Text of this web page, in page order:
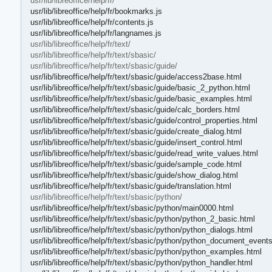
usr/lib/libreoffice/help/fr/bookmarks.js
usr/lib/libreoffice/help/fr/contents.js
usr/lib/libreoffice/help/fr/langnames.js
usr/lib/libreoffice/help/fr/text/
usr/lib/libreoffice/help/fr/text/sbasic/
usr/lib/libreoffice/help/fr/text/sbasic/guide/
usr/lib/libreoffice/help/fr/text/sbasic/guide/access2base.html
usr/lib/libreoffice/help/fr/text/sbasic/guide/basic_2_python.html
usr/lib/libreoffice/help/fr/text/sbasic/guide/basic_examples.html
usr/lib/libreoffice/help/fr/text/sbasic/guide/calc_borders.html
usr/lib/libreoffice/help/fr/text/sbasic/guide/control_properties.html
usr/lib/libreoffice/help/fr/text/sbasic/guide/create_dialog.html
usr/lib/libreoffice/help/fr/text/sbasic/guide/insert_control.html
usr/lib/libreoffice/help/fr/text/sbasic/guide/read_write_values.html
usr/lib/libreoffice/help/fr/text/sbasic/guide/sample_code.html
usr/lib/libreoffice/help/fr/text/sbasic/guide/show_dialog.html
usr/lib/libreoffice/help/fr/text/sbasic/guide/translation.html
usr/lib/libreoffice/help/fr/text/sbasic/python/
usr/lib/libreoffice/help/fr/text/sbasic/python/main0000.html
usr/lib/libreoffice/help/fr/text/sbasic/python/python_2_basic.html
usr/lib/libreoffice/help/fr/text/sbasic/python/python_dialogs.html
usr/lib/libreoffice/help/fr/text/sbasic/python/
usr/lib/libreoffice/help/fr/text/sbasic/python/python_examples.html
usr/lib/libreoffice/help/fr/text/sbasic/python/python_handler.html